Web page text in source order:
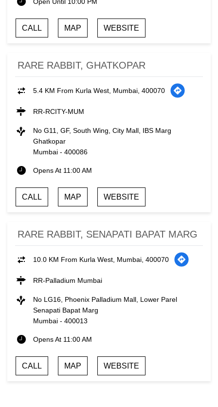
Open Until 10:00 PM
CALL MAP WEBSITE
RARE RABBIT, GHATKOPAR
5.4 KM From Kurla West, Mumbai, 400070
RR-RCITY-MUM
No G11, GF, South Wing, City Mall, IBS Marg
Ghatkopar
Mumbai - 400086
Opens At 11:00 AM
CALL MAP WEBSITE
RARE RABBIT, SENAPATI BAPAT MARG
10.0 KM From Kurla West, Mumbai, 400070
RR-Palladium Mumbai
No LG16, Phoenix Palladium Mall, Lower Parel
Senapati Bapat Marg
Mumbai - 400013
Opens At 11:00 AM
CALL MAP WEBSITE